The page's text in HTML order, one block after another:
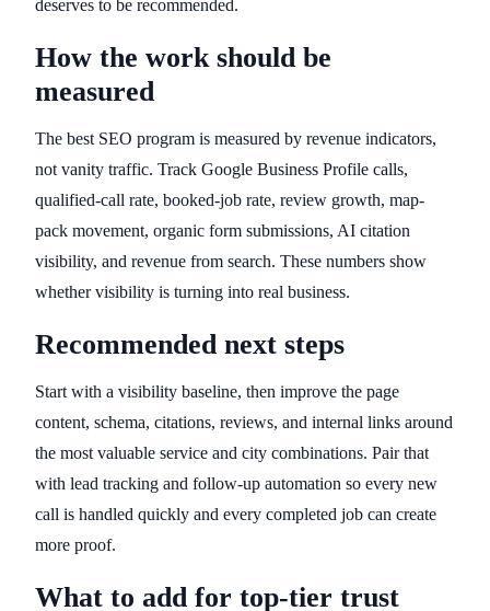
deserves to be recommended.
How the work should be
measured
The best SEO program is measured by revenue indicators,
not vanity traffic. Track Google Business Profile calls,
qualified-call rate, booked-job rate, review growth, map-
pack movement, organic form submissions, AI citation
visibility, and revenue from search. These numbers show
whether visibility is turning into real business.
Recommended next steps
Start with a visibility baseline, then improve the page
content, schema, citations, reviews, and internal links around
the most valuable service and city combinations. Pair that
with lead tracking and follow-up automation so every new
call is handled quickly and every completed job can create
more proof.
What to add for top-tier trust